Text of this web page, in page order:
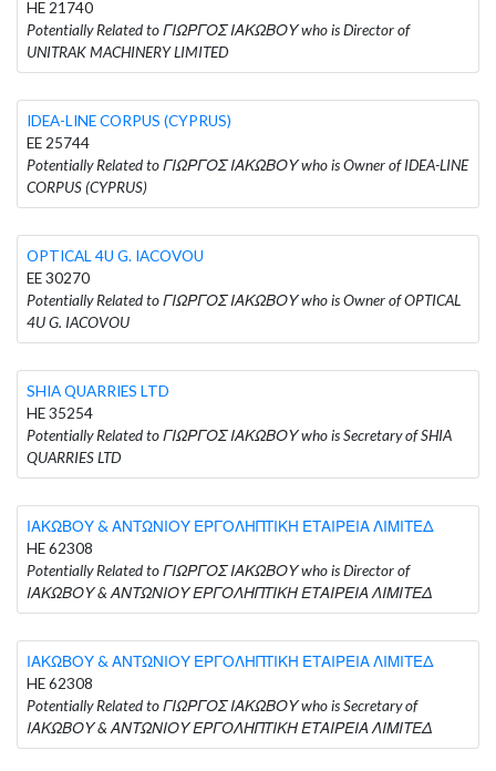
HE 21740
Potentially Related to ΓΙΩΡΓΟΣ ΙΑΚΩΒΟΥ who is Director of
UNITRAK MACHINERY LIMITED
IDEA-LINE CORPUS (CYPRUS)
EE 25744
Potentially Related to ΓΙΩΡΓΟΣ ΙΑΚΩΒΟΥ who is Owner of IDEA-LINE
CORPUS (CYPRUS)
OPTICAL 4U G. IACOVOU
EE 30270
Potentially Related to ΓΙΩΡΓΟΣ ΙΑΚΩΒΟΥ who is Owner of OPTICAL
4U G. IACOVOU
SHIA QUARRIES LTD
HE 35254
Potentially Related to ΓΙΩΡΓΟΣ ΙΑΚΩΒΟΥ who is Secretary of SHIA
QUARRIES LTD
ΙΑΚΩΒΟΥ & ΑΝΤΩΝΙΟΥ ΕΡΓΟΛΗΠΤΙΚΗ ΕΤΑΙΡΕΙΑ ΛΙΜΙΤΕΔ
HE 62308
Potentially Related to ΓΙΩΡΓΟΣ ΙΑΚΩΒΟΥ who is Director of
ΙΑΚΩΒΟΥ & ΑΝΤΩΝΙΟΥ ΕΡΓΟΛΗΠΤΙΚΗ ΕΤΑΙΡΕΙΑ ΛΙΜΙΤΕΔ
ΙΑΚΩΒΟΥ & ΑΝΤΩΝΙΟΥ ΕΡΓΟΛΗΠΤΙΚΗ ΕΤΑΙΡΕΙΑ ΛΙΜΙΤΕΔ
HE 62308
Potentially Related to ΓΙΩΡΓΟΣ ΙΑΚΩΒΟΥ who is Secretary of
ΙΑΚΩΒΟΥ & ΑΝΤΩΝΙΟΥ ΕΡΓΟΛΗΠΤΙΚΗ ΕΤΑΙΡΕΙΑ ΛΙΜΙΤΕΔ